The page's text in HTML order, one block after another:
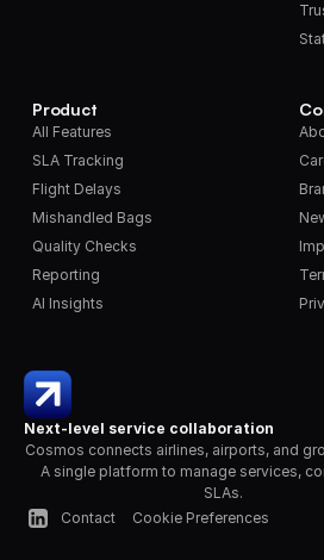
Next-level service collaboration
Cosmos connects airlines, airports, and
A single platform to manage services,
SLAs.
Contact
Cookie Preferences
Product
All Features
SLA Tracking
Flight Delays
Mishandled Bags
Quality Checks
Reporting
AI Insights